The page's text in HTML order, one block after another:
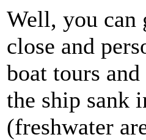
Well, you can
close and
boat tours
the ship sank
(freshwater